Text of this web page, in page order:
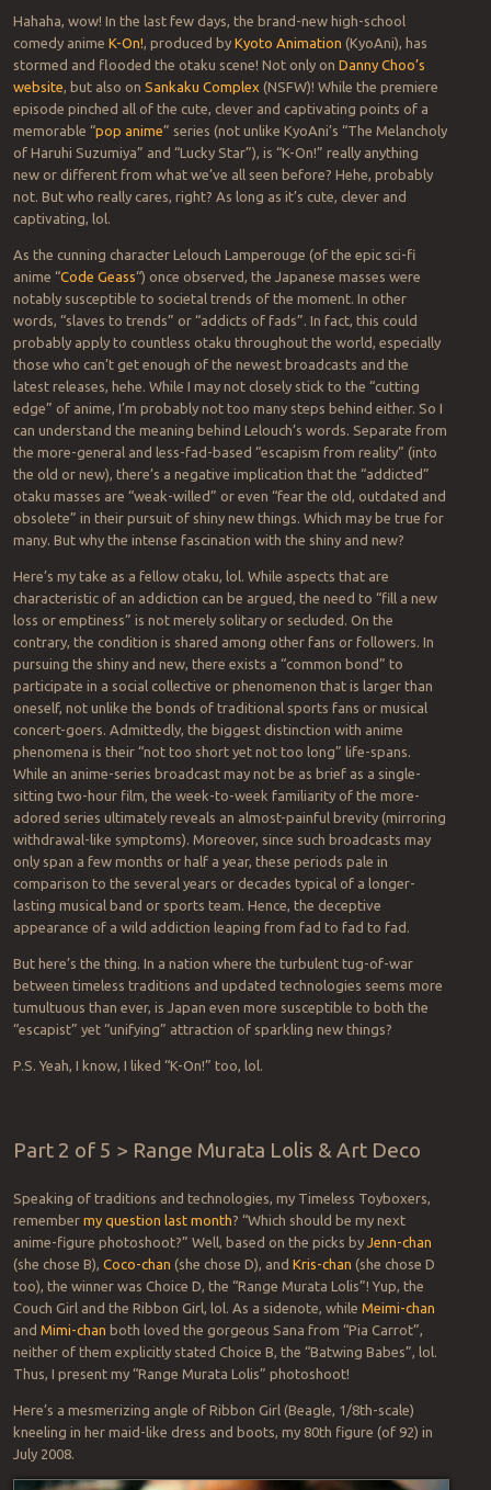
Hahaha, wow! In the last few days, the brand-new high-school
comedy anime K-On!, produced by Kyoto Animation (KyoAni), has
stormed and flooded the otaku scene! Not only on Danny Choo’s
website, but also on Sankaku Complex (NSFW)! While the premiere
episode pinched all of the cute, clever and captivating points of a
memorable “pop anime” series (not unlike KyoAni’s “The Melancholy
of Haruhi Suzumiya” and “Lucky Star”), is “K-On!” really anything
new or different from what we’ve all seen before? Hehe, probably
not. But who really cares, right? As long as it’s cute, clever and
captivating, lol.
As the cunning character Lelouch Lamperouge (of the epic sci-fi
anime “Code Geass“) once observed, the Japanese masses were
notably susceptible to societal trends of the moment. In other
words, “slaves to trends” or “addicts of fads”. In fact, this could
probably apply to countless otaku throughout the world, especially
those who can’t get enough of the newest broadcasts and the
latest releases, hehe. While I may not closely stick to the “cutting
edge” of anime, I’m probably not too many steps behind either. So I
can understand the meaning behind Lelouch’s words. Separate from
the more-general and less-fad-based “escapism from reality” (into
the old or new), there’s a negative implication that the “addicted”
otaku masses are “weak-willed” or even “fear the old, outdated and
obsolete” in their pursuit of shiny new things. Which may be true for
many. But why the intense fascination with the shiny and new?
Here’s my take as a fellow otaku, lol. While aspects that are
characteristic of an addiction can be argued, the need to “fill a new
loss or emptiness” is not merely solitary or secluded. On the
contrary, the condition is shared among other fans or followers. In
pursuing the shiny and new, there exists a “common bond” to
participate in a social collective or phenomenon that is larger than
oneself, not unlike the bonds of traditional sports fans or musical
concert-goers. Admittedly, the biggest distinction with anime
phenomena is their “not too short yet not too long” life-spans.
While an anime-series broadcast may not be as brief as a single-
sitting two-hour film, the week-to-week familiarity of the more-
adored series ultimately reveals an almost-painful brevity (mirroring
withdrawal-like symptoms). Moreover, since such broadcasts may
only span a few months or half a year, these periods pale in
comparison to the several years or decades typical of a longer-
lasting musical band or sports team. Hence, the deceptive
appearance of a wild addiction leaping from fad to fad to fad.
But here’s the thing. In a nation where the turbulent tug-of-war
between timeless traditions and updated technologies seems more
tumultuous than ever, is Japan even more susceptible to both the
“escapist” yet “unifying” attraction of sparkling new things?
P.S. Yeah, I know, I liked “K-On!” too, lol.
Part 2 of 5 > Range Murata Lolis & Art Deco
Speaking of traditions and technologies, my Timeless Toyboxers,
remember my question last month? “Which should be my next
anime-figure photoshoot?” Well, based on the picks by Jenn-chan
(she chose B), Coco-chan (she chose D), and Kris-chan (she chose D
too), the winner was Choice D, the “Range Murata Lolis”! Yup, the
Couch Girl and the Ribbon Girl, lol. As a sidenote, while Meimi-chan
and Mimi-chan both loved the gorgeous Sana from “Pia Carrot”,
neither of them explicitly stated Choice B, the “Batwing Babes”, lol.
Thus, I present my “Range Murata Lolis” photoshoot!
Here’s a mesmerizing angle of Ribbon Girl (Beagle, 1/8th-scale)
kneeling in her maid-like dress and boots, my 80th figure (of 92) in
July 2008.